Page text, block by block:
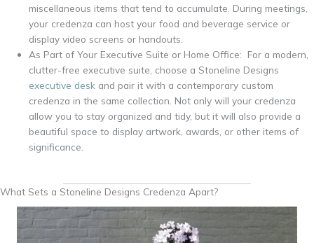
miscellaneous items that tend to accumulate. During meetings,
your credenza can host your food and beverage service or
display video screens or handouts.
As Part of Your Executive Suite or Home Office: For a modern,
clutter-free executive suite, choose a Stoneline Designs
executive desk and pair it with a contemporary custom
credenza in the same collection. Not only will your credenza
allow you to stay organized and tidy, but it will also provide a
beautiful space to display artwork, awards, or other items of
significance.
What Sets a Stoneline Designs Credenza Apart?